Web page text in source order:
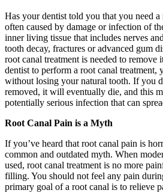
Has your dentist told you that you need
often caused by damage or infection of
inner living tissue that includes nerves
tooth decay, fractures or advanced gum
root canal treatment is needed to
dentist to perform a root canal treatment,
without losing your natural tooth. If you
removed, it will eventually die, and this
potentially serious infection that can
Root Canal Pain is a Myth
If you’ve heard that root canal pain is
common and outdated myth. When
used, root canal treatment is no more
filling. You should not feel any pain
primary goal of a root canal is to relieve